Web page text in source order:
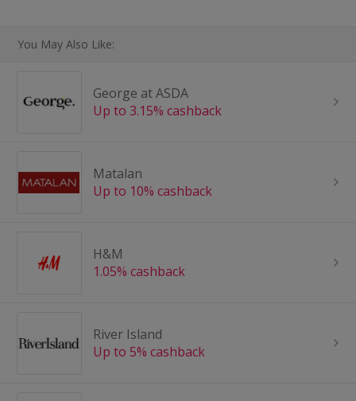
You May Also Like:
George at ASDA
Up to 3.15% cashback
Matalan
Up to 10% cashback
H&M
1.05% cashback
River Island
Up to 5% cashback